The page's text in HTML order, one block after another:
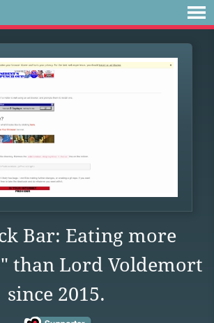
Bar: Eating more
than Lord Voldemort
since 2015.